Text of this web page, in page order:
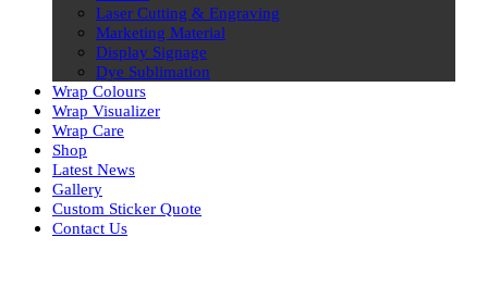
Laser Cutting & Engraving
Marketing Material
Display Signage
Dye Sublimation
Wrap Colours
Wrap Visualizer
Wrap Care
Shop
Latest News
Gallery
Custom Sticker Quote
Contact Us